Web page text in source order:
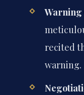
Warning
recited
warning.